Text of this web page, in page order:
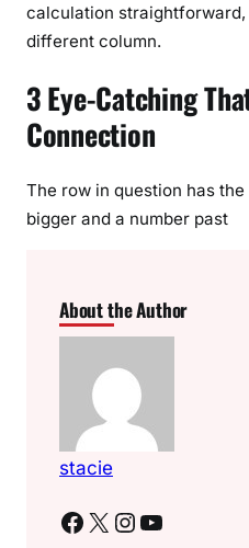
calculation
different column.
3 Eye-Catching
Connection
The row in question has
bigger and a number past
About the Author
stacie
Facebook X Instagram YouTube